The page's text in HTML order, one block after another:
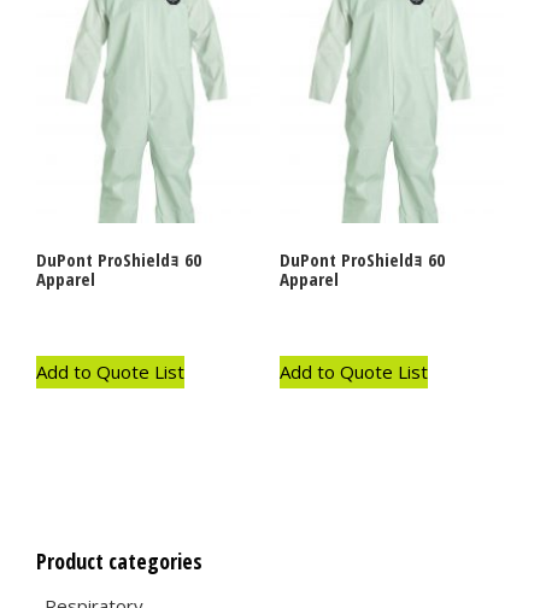
DuPont ProShieldｮ 60
Apparel
Add to Quote List
DuPont ProShieldｮ 60
Apparel
Add to Quote List
Product categories